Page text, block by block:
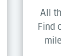
All
Find